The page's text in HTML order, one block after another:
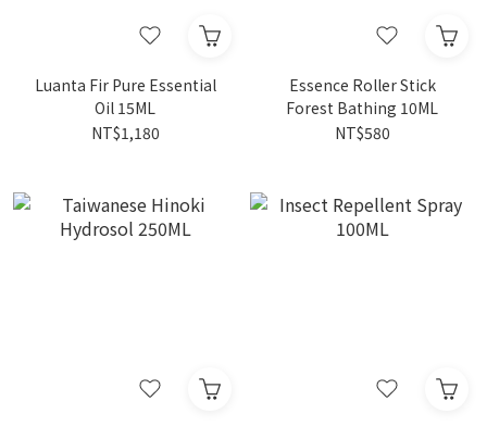
Luanta Fir Pure Essential
Oil 15ML
NT$1,180
Essence Roller Stick
Forest Bathing 10ML
NT$580